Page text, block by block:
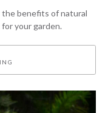
benefits of natural
your garden.